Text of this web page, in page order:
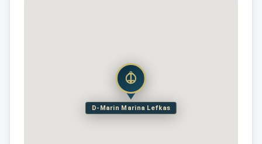
D-Marin Marina Lefkas